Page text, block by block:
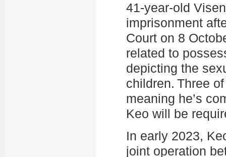
41-year-old
imprisonment
Court on 8
related to
depicting the
children. Three
meaning he’s
Keo will be
In early 2023,
joint operation